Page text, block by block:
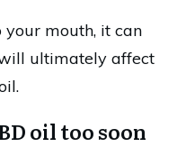
your mouth, it can
ultimately affect
oil too soon